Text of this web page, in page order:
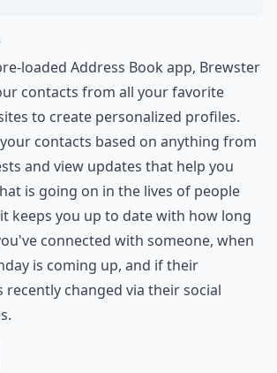
loaded Address Book app, Brewster
contacts from all your favorite
to create personalized profiles.
contacts based on anything from
and view updates that help you
is going on in the lives of people
keeps you up to date with how long
connected with someone, when
is coming up, and if their
changed via their social